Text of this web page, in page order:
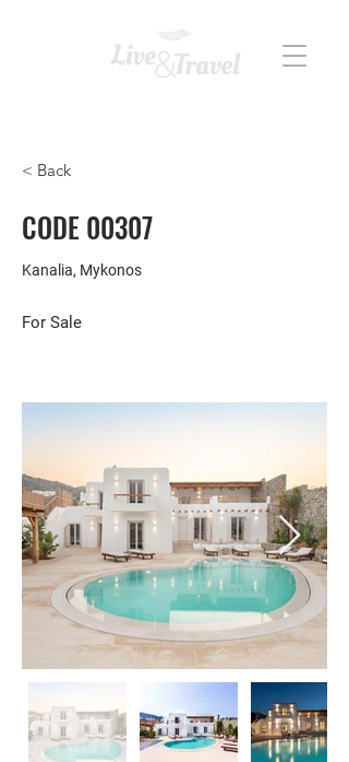
< Back
CODE 00307
Kanalia, Mykonos
For Sale